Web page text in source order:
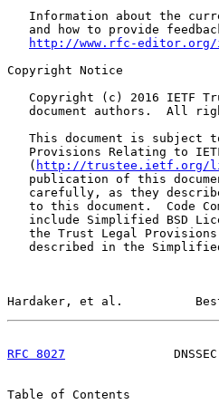
Information about the
and how to provide
http://www.rfc-editor.org/
Copyright Notice
Copyright (c) 2016 IETF
document authors.  All
This document is subject
Provisions Relating to
   (
http://trustee.ietf.org/
publication of this
carefully, as they
to this document.  Code
include Simplified BSD
the Trust Legal
described in the
Hardaker, et al.
RFC 8027
Table of Contents